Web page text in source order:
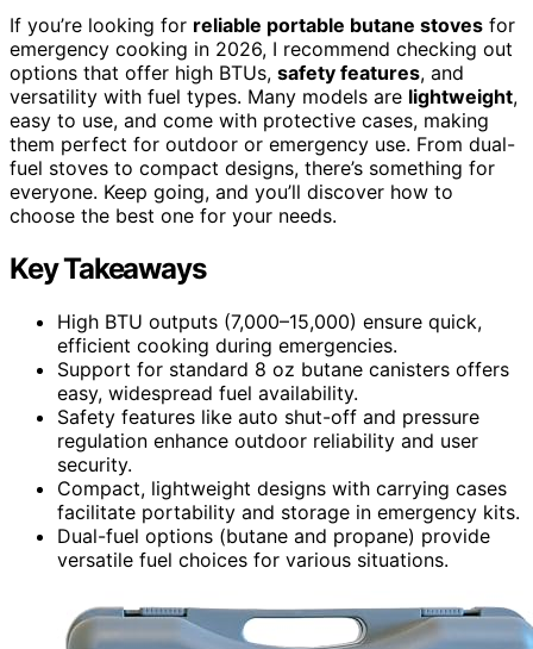
If you’re looking for reliable portable butane stoves for
emergency cooking in 2026, I recommend checking out
options that offer high BTUs, safety features, and
versatility with fuel types. Many models are lightweight,
easy to use, and come with protective cases, making
them perfect for outdoor or emergency use. From dual-
fuel stoves to compact designs, there’s something for
everyone. Keep going, and you’ll discover how to
choose the best one for your needs.
Key Takeaways
High BTU outputs (7,000–15,000) ensure quick,
efficient cooking during emergencies.
Support for standard 8 oz butane canisters offers
easy, widespread fuel availability.
Safety features like auto shut-off and pressure
regulation enhance outdoor reliability and user
security.
Compact, lightweight designs with carrying cases
facilitate portability and storage in emergency kits.
Dual-fuel options (butane and propane) provide
versatile fuel choices for various situations.